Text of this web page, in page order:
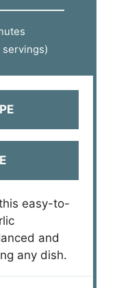
servings)
easy-to-
and
any dish.